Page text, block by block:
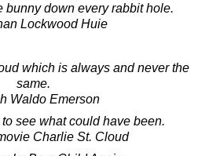
bunny down every rabbit hole.
Lockwood Huie
which is always and never the
same.
Waldo Emerson
see what could have been.
Charlie St. Cloud